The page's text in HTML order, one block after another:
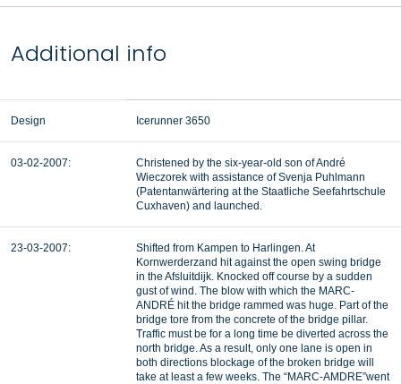
Additional info
Design Icerunner 3650
03-02-2007:
Christened by the six-year-old son of André
Wieczorek with assistance of Svenja Puhlmann
(Patentanwärtering at the Staatliche Seefahrtschule
Cuxhaven) and launched.
23-03-2007:
Shifted from Kampen to Harlingen. At
Kornwerderzand hit against the open swing bridge
in the Afsluitdijk. Knocked off course by a sudden
gust of wind. The blow with which the MARC-
ANDRÉ hit the bridge rammed was huge. Part of the
bridge tore from the concrete of the bridge pillar.
Traffic must be for a long time be diverted across the
north bridge. As a result, only one lane is open in
both directions blockage of the broken bridge will
take at least a few weeks. The “MARC-AMDRE”went